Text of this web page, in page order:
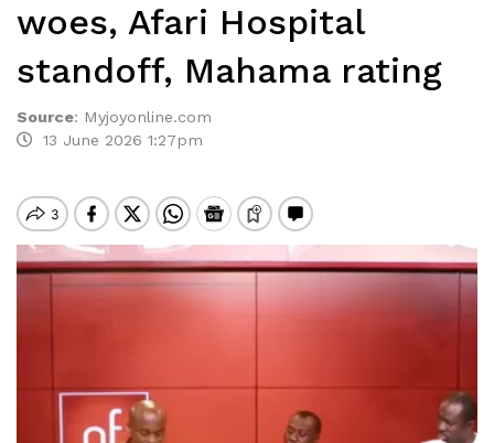
woes, Afari Hospital
standoff, Mahama rating
Source: Myjoyonline.com
13 June 2026 1:27pm